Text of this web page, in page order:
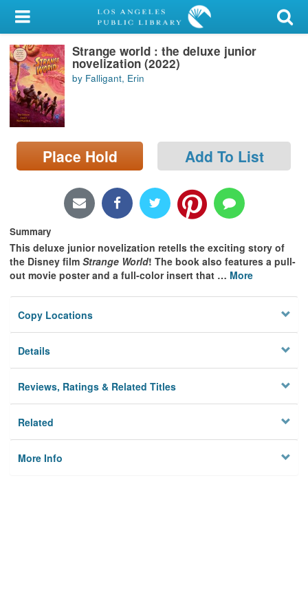
My Account
Library Card
Sign In
Search
Locations/Hours (external
page)
Strange world : the deluxe junior
novelization (2022)
by Falligant, Erin
Place Hold Add To List
Summary
This deluxe junior novelization retells the exciting story of
the Disney film Strange World! The book also features a pull-
out movie poster and a full-color insert that … More
Copy Locations
Details
Reviews, Ratings & Related Titles
Related
More Info